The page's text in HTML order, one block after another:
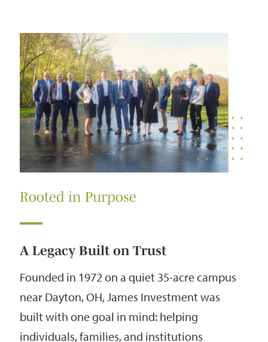
Rooted in Purpose
A Legacy Built on Trust
Founded in 1972 on a quiet 35-acre campus
near Dayton, OH, James Investment was
built with one goal in mind: helping
individuals, families, and institutions